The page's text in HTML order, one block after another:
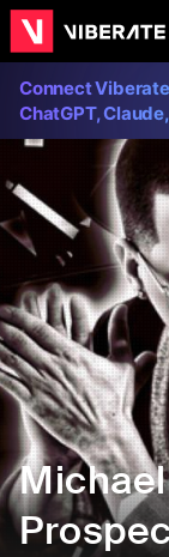
Connect
ChatGPT,